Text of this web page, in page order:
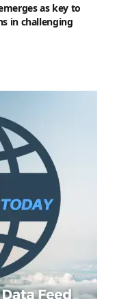
as key to
in challenging